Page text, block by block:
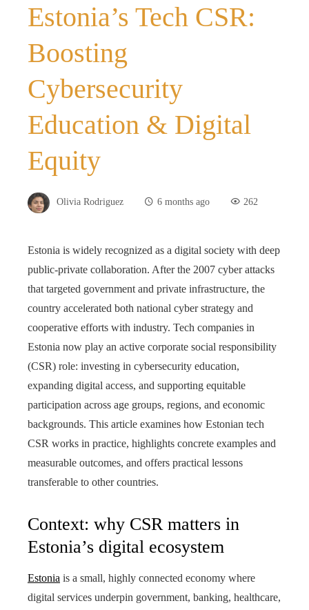
Estonia’s Tech CSR:
Boosting
Cybersecurity
Education & Digital
Equity
Olivia Rodriguez 6 months ago 262
Estonia is widely recognized as a digital society with deep
public-private collaboration. After the 2007 cyber attacks
that targeted government and private infrastructure, the
country accelerated both national cyber strategy and
cooperative efforts with industry. Tech companies in
Estonia now play an active corporate social responsibility
(CSR) role: investing in cybersecurity education,
expanding digital access, and supporting equitable
participation across age groups, regions, and economic
backgrounds. This article examines how Estonian tech
CSR works in practice, highlights concrete examples and
measurable outcomes, and offers practical lessons
transferable to other countries.
Context: why CSR matters in
Estonia’s digital ecosystem
Estonia is a small, highly connected economy where
digital services underpin government, banking, healthcare,